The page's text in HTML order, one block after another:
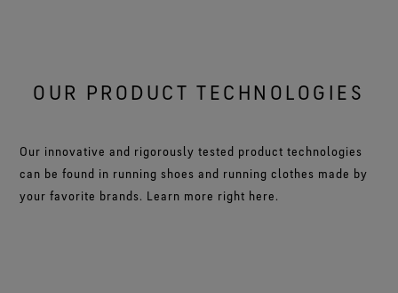
OUR PRODUCT TECHNOLOGIES
Our innovative and rigorously tested product technologies
can be found in running shoes and running clothes made by
your favorite brands. Learn more right here.